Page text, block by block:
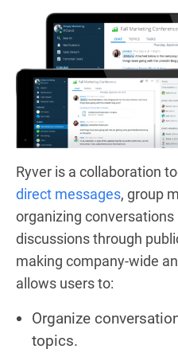
Ryver is a collaboration
direct messages, group
organizing
discussions through
making company-wide
allows users to:
Organize
topics.